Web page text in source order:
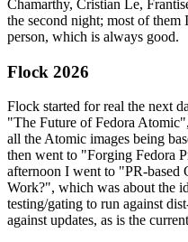
Chamarthy, Cristian Le,
the second night; most of
person, which is always good.
Flock 2026
Flock started for real the next
"The Future of Fedora
all the Atomic images being
then went to "Forging Fedora
afternoon I went to "PR-based
Work?", which was about the
testing/gating to run against
against updates, as is the